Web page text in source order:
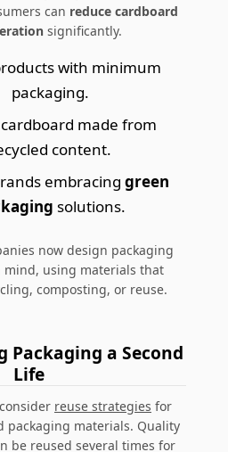
can reduce cardboard
significantly.
with minimum
packaging.
cardboard made from
content.
embracing green
solutions.
now design packaging
using materials that
composting, or reuse.
Packaging a Second
Life
reuse strategies for
packaging materials. Quality
be reused several times for